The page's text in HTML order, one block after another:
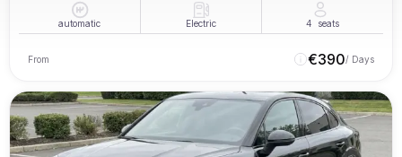
automatic Electric 4 seats
From €390/ Days